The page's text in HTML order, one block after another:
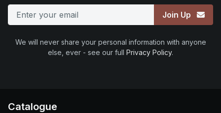
Join Up
We will never share your personal information with anyone
else, ever - see our full Privacy Policy.
Catalogue